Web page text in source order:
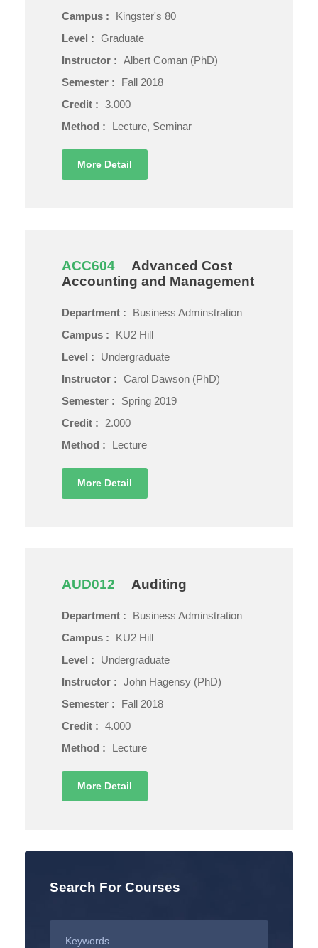
Campus :
Kingster's 80
Level : Graduate
Instructor : Albert Coman (PhD)
Semester :
Fall 2018
Credit : 3.000
Method :
Lecture, Seminar
More Detail
ACC604
Advanced Cost
Accounting and Management
Department :
Business Adminstration
Campus :
KU2 Hill
Level :
Undergraduate
Instructor : Carol Dawson (PhD)
Semester :
Spring 2019
Credit :
2.000
Method :
Lecture
More Detail
AUD012 Auditing
Department :
Business Adminstration
Campus :
KU2 Hill
Level :
Undergraduate
Instructor : John Hagensy (PhD)
Semester :
Fall 2018
Credit : 4.000
Method :
Lecture
More Detail
Search For Courses